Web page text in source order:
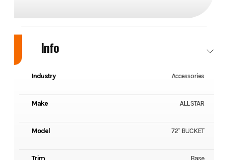
Info
Industry Accessories
Make ALL STAR
Model 72" BUCKET